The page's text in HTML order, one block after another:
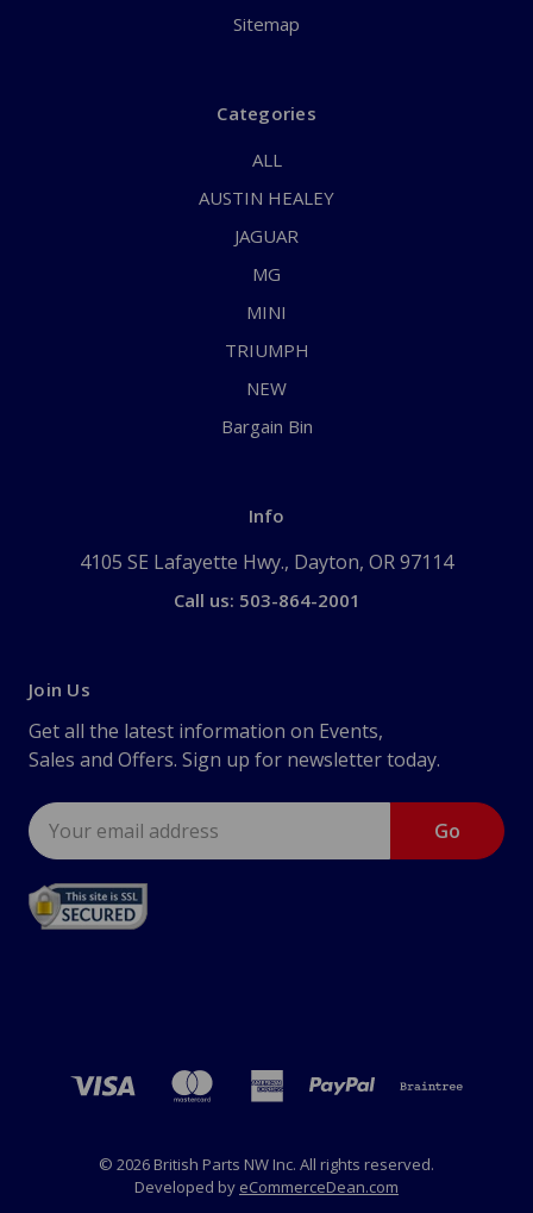
Sitemap
Categories
ALL
AUSTIN HEALEY
JAGUAR
MG
MINI
TRIUMPH
NEW
Bargain Bin
Info
4105 SE Lafayette Hwy., Dayton, OR 97114
Call us: 503-864-2001
Join Us
Get all the latest information on Events,
Sales and Offers. Sign up for newsletter today.
Email
Address
© 2026 British Parts NW Inc. All rights reserved.
Developed by eCommerceDean.com